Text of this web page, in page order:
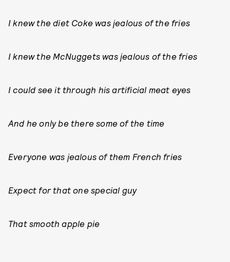
I knew the diet Coke was jealous of the fries
I knew the McNuggets was jealous of the fries
I could see it through his artificial meat eyes
And he only be there some of the time
Everyone was jealous of them French fries
Expect for that one special guy
That smooth apple pie